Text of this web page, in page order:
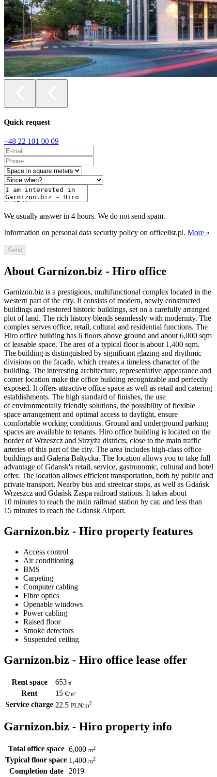
Quick request
+48 22 101 00 09
We usually answer in 4 hours. We do not send spam.
Information on personal data security policy on officelist.pl. More »
Send
About Garnizon.biz - Hiro office
Garnizon.biz is a prestigious, multifunctional complex located in the
western part of the city. It consists of modern, newly constructed
buildings and restored historic buildings, set on a carefully arranged
plot of land. The rich history blends seamlessly with modernity. The
complex serves office, retail, cultural and residential functions. The
Hiro office building has 6 floors above ground and about 6,000 sqm
of leasable space. The area of a typical floor is about 1,400 sqm.
The building is distinguished by significant glazing and rhythmic
divisions on the facade, which creates a timeless character of the
building. The interesting architecture, representative appearance and
corner location make the office building recognizable and perfectly
exposed. It offers attractive office space as well as retail and catering
establishments. The high standard of finishes, the use
of environmentally friendly solutions, the possibility of flexible
space arrangement and optimal access to daylight, ensure
comfortable working conditions. Ground and underground parking
spaces are available to tenants. Hiro office building is located on the
border of Wrzeszcz and Strzyża districts, close to the main traffic
arteries of this part of the city. The area includes high-class office
buildings and Galeria Bałtycka. The location allows you to take full
advantage of Gdansk's retail, service, gastronomic, cultural and hotel
offer. The location allows efficient transportation, both by public and
private transport. Nearby bus and streetcar stops, as well as Gdańsk
Wrzeszcz and Gdańsk Zaspa railroad stations. It takes about
10 minutes to reach the main railroad station by car, and less than
15 minutes to reach the Gdansk Airport.
Garnizon.biz - Hiro property features
Access control
Air conditioning
BMS
Carpeting
Computer cabling
Fibre optics
Openable windows
Power cabling
Raised floor
Smoke detectors
Suspended ceiling
Garnizon.biz - Hiro office lease offer
Rent space 653㎡
Rent 15 €/㎡
Service charge 22.5 PLN/m2
Garnizon.biz - Hiro property info
Total office space 6,000 m2
Typical floor space 1,400 m2
Completion date 2019